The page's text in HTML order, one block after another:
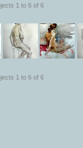
1 to 6 of 6
1 to 6 of 6